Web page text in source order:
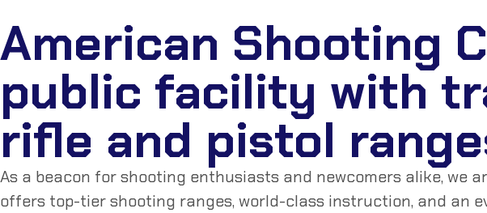
American Shooting
public facility with
rifle and pistol
As a beacon for shooting enthusiasts and newcomers alike,
offers top-tier shooting ranges, world-class instruction, and an